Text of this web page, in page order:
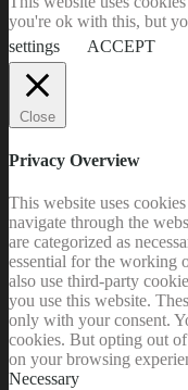
you're ok with this, but
settings
ACCEPT
Close
Privacy Overview
This website uses
navigate through the
are categorized as
essential for the working
also use third-party
you use this website.
only with your consent.
cookies. But opting out
on your browsing
Necessary